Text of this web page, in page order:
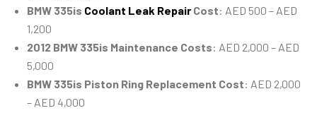
BMW 335is Coolant Leak Repair Cost: AED 500 – AED
1,200
2012 BMW 335is Maintenance Costs: AED 2,000 – AED
5,000
BMW 335is Piston Ring Replacement Cost: AED 2,000
– AED 4,000